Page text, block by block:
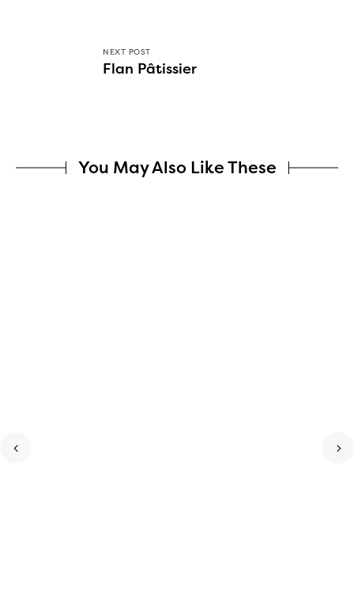
NEXT POST
Flan Pâtissier
You May Also Like These